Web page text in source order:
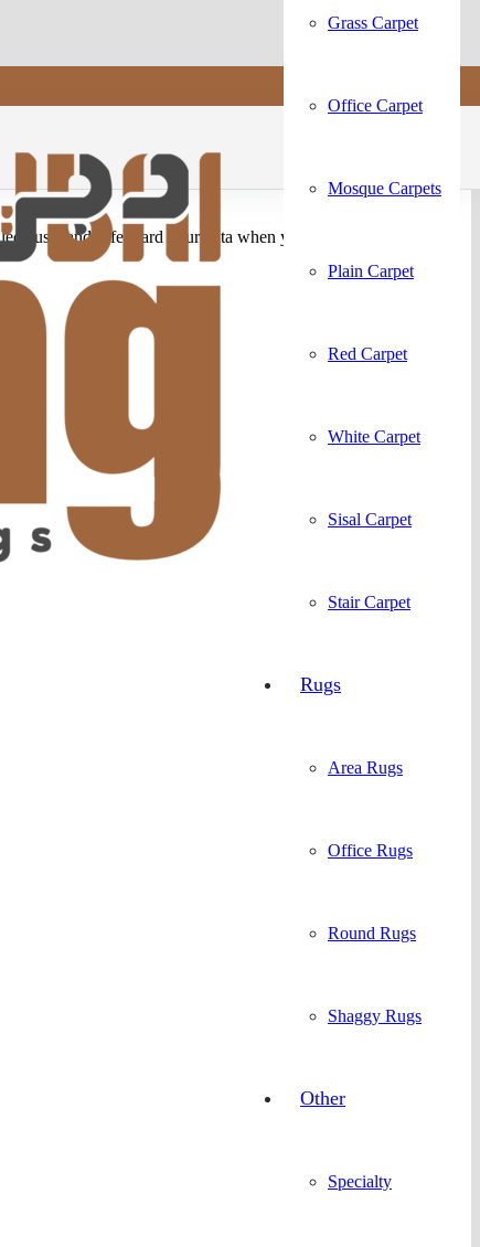
Grass Carpet
Office Carpet
Mosque Carpets
Plain Carpet
Red Carpet
White Carpet
Sisal Carpet
Stair Carpet
Rugs
Area Rugs
Office Rugs
Round Rugs
Shaggy Rugs
Other
Specialty
use, and safeguard your data when you visit our website or